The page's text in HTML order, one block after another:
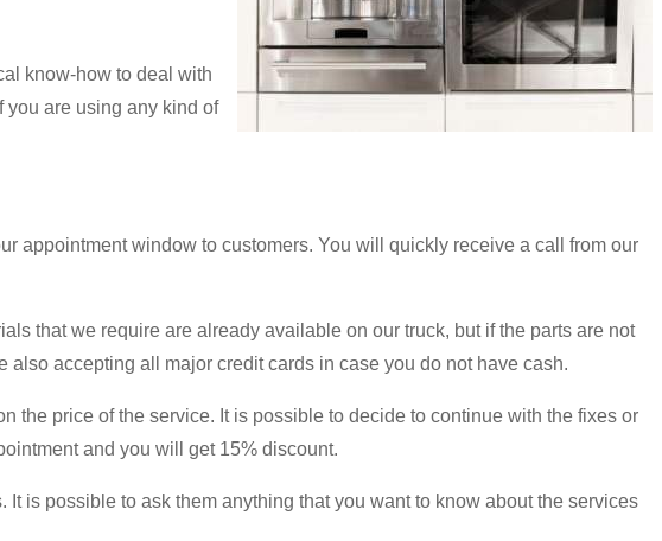
know-how to deal with
you are using any kind of
appointment window to customers. You will quickly receive a call from our
that we require are already available on our truck, but if the parts are not
accepting all major credit cards in case you do not have cash.
the price of the service. It is possible to decide to continue with the fixes or
and you will get 15% discount.
is possible to ask them anything that you want to know about the services